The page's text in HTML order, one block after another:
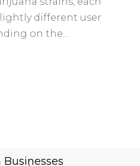
different user
on the...
Businesses